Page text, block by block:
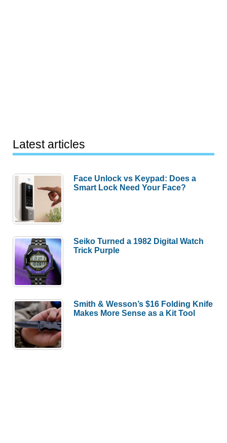
Latest articles
Face Unlock vs Keypad: Does a
Smart Lock Need Your Face?
Seiko Turned a 1982 Digital Watch
Trick Purple
Smith & Wesson’s $16 Folding Knife
Makes More Sense as a Kit Tool